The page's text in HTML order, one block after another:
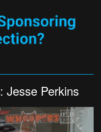
Jesse Perkins